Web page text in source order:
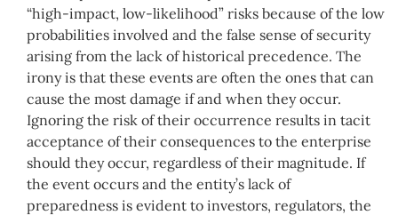
“high-impact, low-likelihood” risks because of the low
probabilities involved and the false sense of security
arising from the lack of historical precedence. The
irony is that these events are often the ones that can
cause the most damage if and when they occur.
Ignoring the risk of their occurrence results in tacit
acceptance of their consequences to the enterprise
should they occur, regardless of their magnitude. If
the event occurs and the entity’s lack of
preparedness is evident to investors, regulators, the